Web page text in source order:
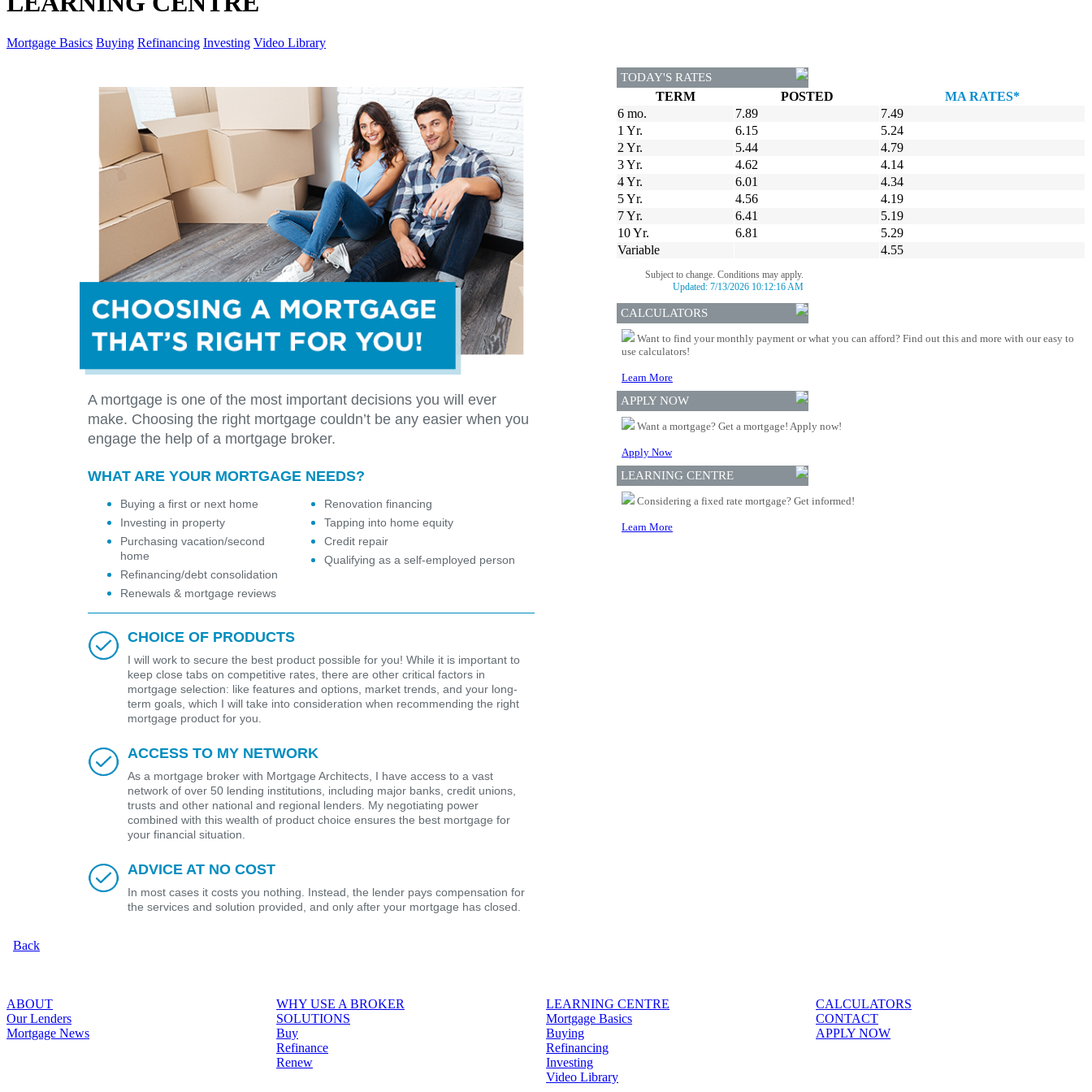
Mortgage Basics Buying Refinancing Investing Video Library
A mortgage is one of the most important decisions you will ever
make. Choosing the right mortgage couldn’t be any easier when you
engage the help of a mortgage broker.
WHAT ARE YOUR MORTGAGE NEEDS?
Buying a first or next home
Investing in property
Purchasing vacation/second
home
Refinancing/debt consolidation
Renewals & mortgage reviews
Renovation financing
Tapping into home equity
Credit repair
Qualifying as a self-employed person
CHOICE OF PRODUCTS
I will work to secure the best product possible for you! While it is important to
keep close tabs on competitive rates, there are other critical factors in
mortgage selection: like features and options, market trends, and your long-
term goals, which I will take into consideration when recommending the right
mortgage product for you.
ACCESS TO MY NETWORK
As a mortgage broker with Mortgage Architects, I have access to a vast
network of over 50 lending institutions, including major banks, credit unions,
trusts and other national and regional lenders. My negotiating power
combined with this wealth of product choice ensures the best mortgage for
your financial situation.
ADVICE AT NO COST
In most cases it costs you nothing. Instead, the lender pays compensation for
the services and solution provided, and only after your mortgage has closed.
Back
TODAY'S RATES
TERM POSTED
MA RATES*
6 mo.
7.89
7.49
1 Yr.
6.15
5.24
2 Yr.
5.44
4.79
3 Yr.
4.62
4.14
4 Yr.
6.01
4.34
5 Yr.
4.56
4.19
7 Yr.
6.41
5.19
10 Yr.
6.81
5.29
Variable
4.55
Subject to change. Conditions may apply.
Updated: 7/13/2026 10:12:16 AM
CALCULATORS
Want to find your monthly payment or what you can afford? Find out this and more with our easy to
use calculators!
Learn More
APPLY NOW
Want a mortgage? Get a mortgage! Apply now!
Apply Now
LEARNING CENTRE
Considering a fixed rate mortgage? Get informed!
Learn More
ABOUT
Our Lenders
Mortgage News
WHY USE A BROKER
SOLUTIONS
Buy
Refinance
Renew
LEARNING CENTRE
Mortgage Basics
Buying
Refinancing
Investing
Video Library
CALCULATORS
CONTACT
APPLY NOW